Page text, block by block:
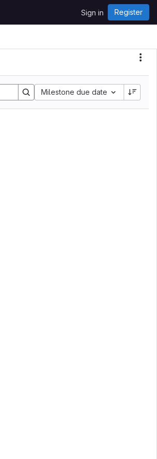
Sign in Register
Milestone due date
Sort by: